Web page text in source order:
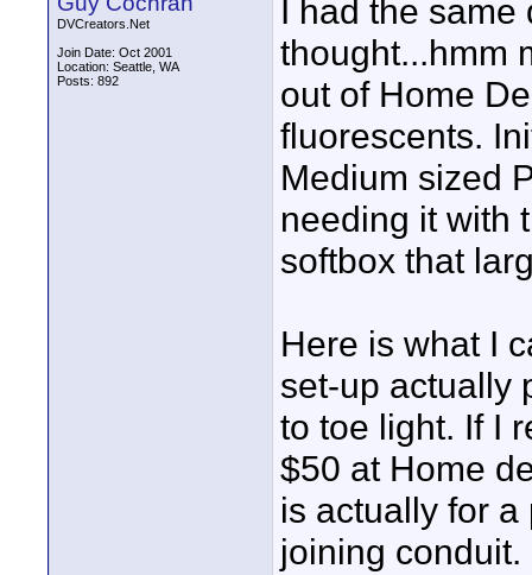
DVCreators.Net
Join Date: Oct 2001
Location: Seattle, WA
Posts: 892
I had the
thought...hmm
out of Home
fluorescents.
Medium sized
needing it with
softbox that
Here is what I
set-up actually
to toe light. If I
$50 at Home
is actually for
joining conduit.